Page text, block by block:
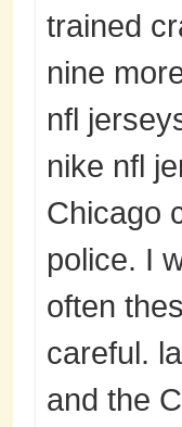
trained
nine
nfl
nike nfl
Chicago
police. I
often
careful.
and the